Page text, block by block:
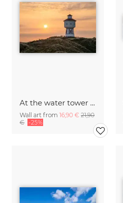
At the water tower on Langeoog at sunrise
Wall art from 16,90 € 21,90
€ -25%